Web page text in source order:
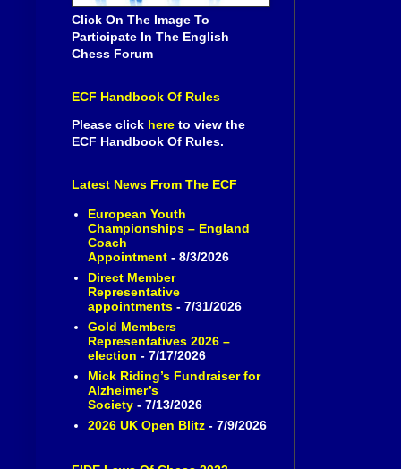
Click On The Image To
Participate In The English
Chess Forum
ECF Handbook Of Rules
Please click here to view the
ECF Handbook Of Rules.
Latest News From The ECF
European Youth
Championships – England
Coach
Appointment- 8/3/2026
Direct Member
Representative
appointments- 7/31/2026
Gold Members
Representatives 2026 –
election - 7/17/2026
Mick Riding’s Fundraiser for
Alzheimer’s
Society- 7/13/2026
2026 UK Open Blitz- 7/9/2026